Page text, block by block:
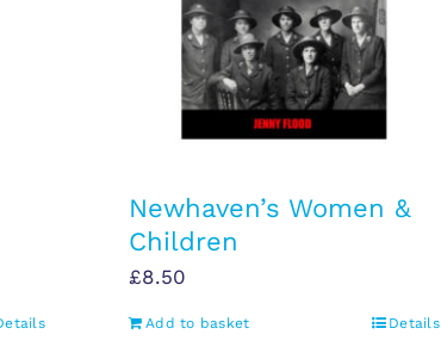
Newhaven’s Women &
Children
£8.50
Add to basket Details